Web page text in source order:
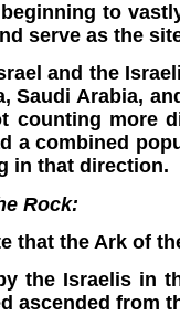
to
serve as the
and the
Saudi Arabia,
more
a combined
in that direction.
Rock:
that the Ark of
the Israelis in
ascended